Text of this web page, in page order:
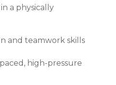
a physically
and teamwork skills
high-pressure